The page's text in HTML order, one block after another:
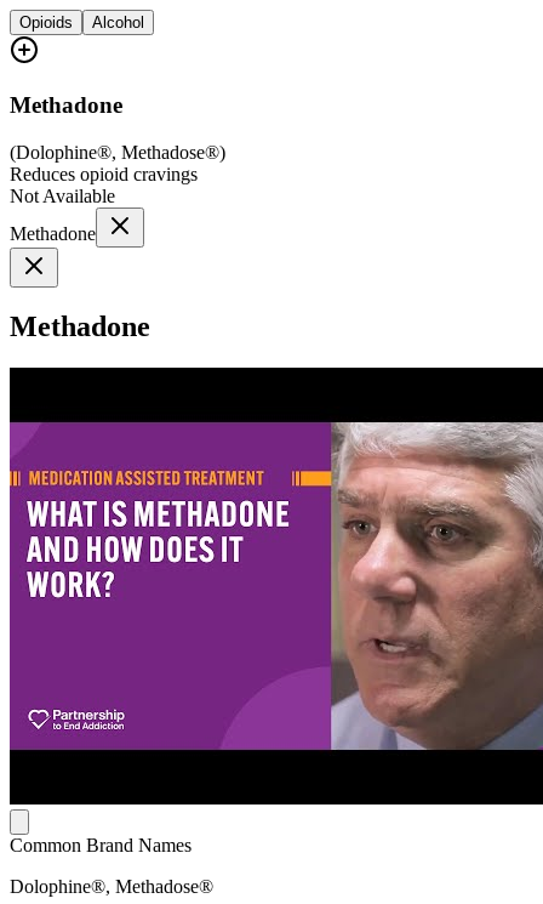
Opioids Alcohol
Methadone
(Dolophine®, Methadose®)
Reduces opioid cravings
Not Available
Methadone
Methadone
Common Brand Names
Dolophine®, Methadose®